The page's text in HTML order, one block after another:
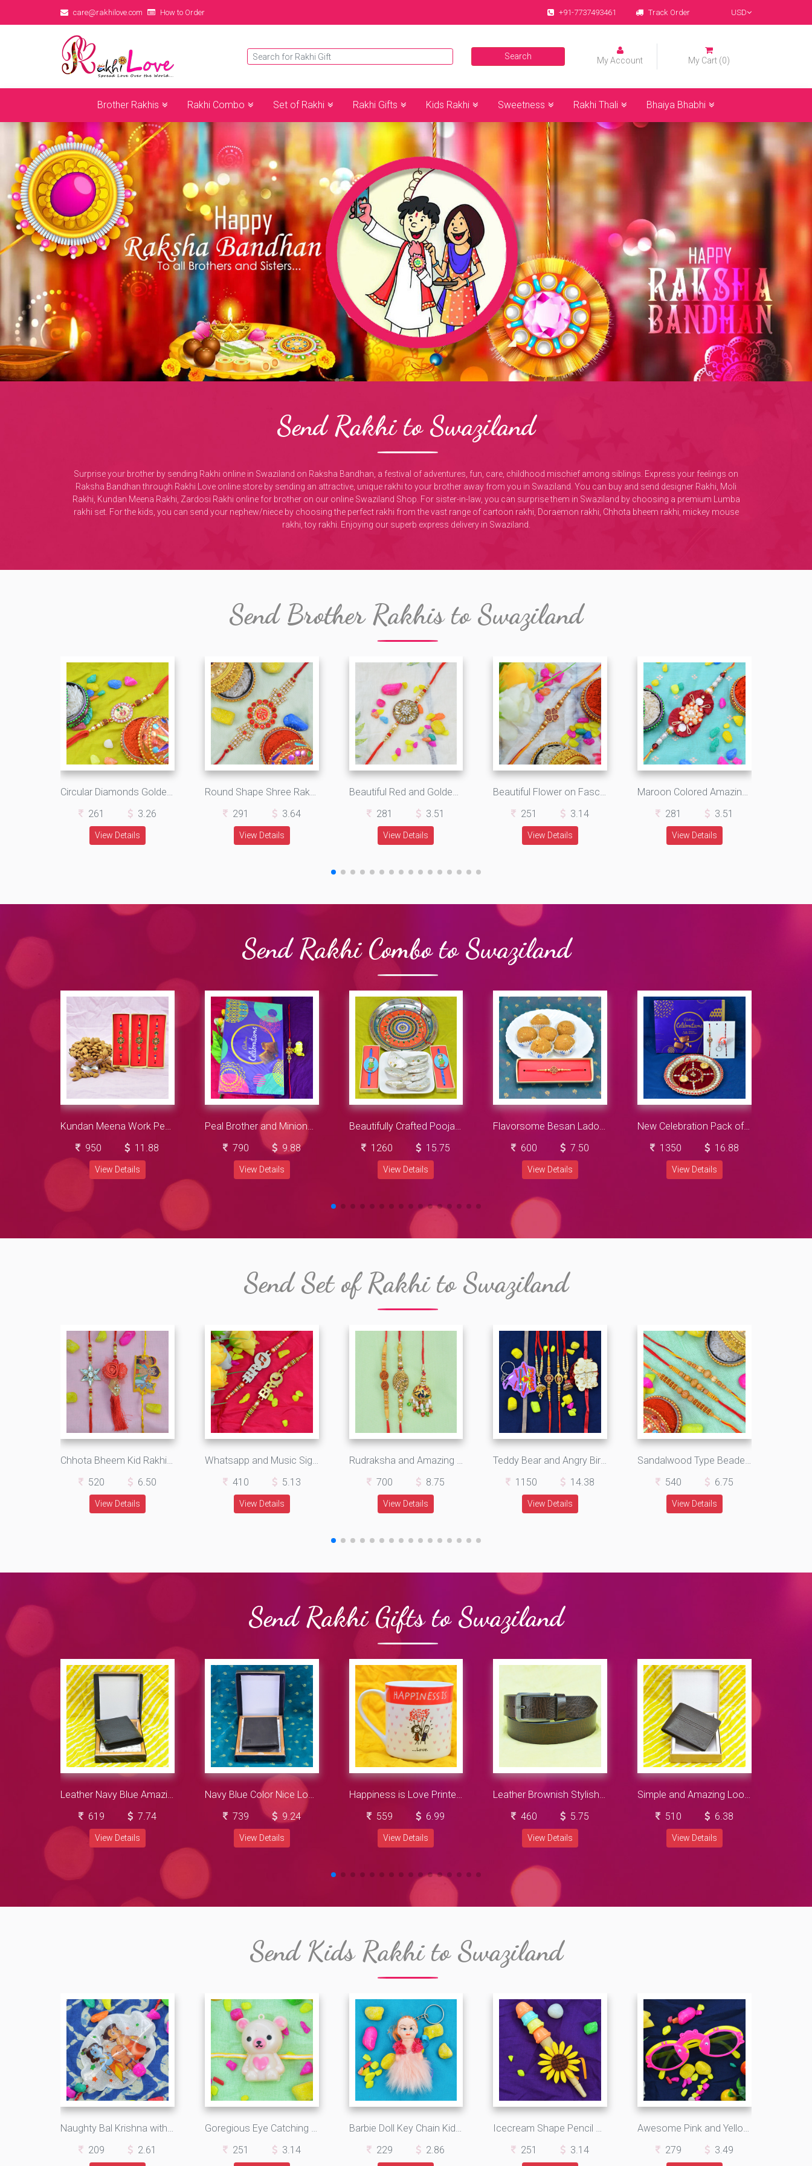
care@rakhilove.com How to Order +91-7737493461 Track Order USD
My Account My Cart (0)
Brother Rakhis Rakhi Combo Set of Rakhi Rakhi Gifts Kids Rakhi Sweetness Rakhi Thali Bhaiya Bhabhi
Send Rakhi to Swaziland
Surprise your brother by sending Rakhi online in Swaziland on Raksha Bandhan, a festival of adventures, fun, care, childhood mischief among siblings. Express your feelings on
Raksha Bandhan through Rakhi Love online store by sending an attractive, unique rakhi to your brother away from you in Swaziland. You can buy and send designer Rakhi, Moli
Rakhi, Kundan Meena Rakhi, Zardosi Rakhi online for brother on our online Swaziland Shop. For sister-in-law, you can surprise them in Swaziland by choosing a premium Lumba
rakhi set. For the kids, you can send your nephew/niece by choosing the perfect rakhi from the vast range of cartoon rakhi, Doraemon rakhi, Chhota bheem rakhi, mickey mouse
rakhi, toy rakhi. Enjoying our superb express delivery in Swaziland.
Send Brother Rakhis to Swaziland
Circular Diamonds Golden Ganesha and Rudraksha Rakhi
261
3.26
View Details
Round Shape Shree Rakhi with Red and white Diamonds
291
3.64
View Details
Beautiful Red and Golden Pearls Zardosi Rakhi
281
3.51
View Details
Beautiful Flower on FascinatingOM Moli Rakhi with Light Golden Pearls
251
3.14
View Details
Maroon Colored Amazing Looking Beads Designer Rakhi
281
3.51
View Details
Send Rakhi Combo to Swaziland
Kundan Meena Work Peacock Type 3 Brother Amazing Rakhis with Almonds Dry Fruits
950
11.88
View Details
Peal Brother and Minions Kid Rakhi with Cadbury Celebration Big
790
9.88
View Details
Beautifully Crafted Pooja Thali with Savory Kaju Gujia along with Chhota Bheem Rakhi
1260
15.75
View Details
Flavorsome Besan Ladoo with OM Divine Sandalwood Rakhi Hamper
600
7.50
View Details
New Celebration Pack of Cadbury Chocolates with Beautiful Rakhis and Sacred Ganesha Pooja Thali
1350
16.88
View Details
Send Set of Rakhi to Swaziland
520
6.50
View Details
410
5.13
View Details
700
8.75
View Details
1150
14.38
View Details
540
6.75
View Details
Send Rakhi Gifts to Swaziland
619
7.74
View Details
739
9.24
View Details
559
6.99
View Details
460
5.75
View Details
510
6.38
View Details
Send Kids Rakhi to Swaziland
Naughty Bal Krishna with Stunning Chhota Bheem Kids Rakhi
209
2.61
Goregious Eye Catching Cat Kids Rakhi
251
3.14
Barbie Doll Key Chain Kids Rakhi for Girls
229
2.86
Icecream Shape Pencil Sunflower Type Yellow Kids Rakhi
251
3.14
Awesome Pink and Yellow Fish Eye Goggles Kids Rakhi
279
3.49